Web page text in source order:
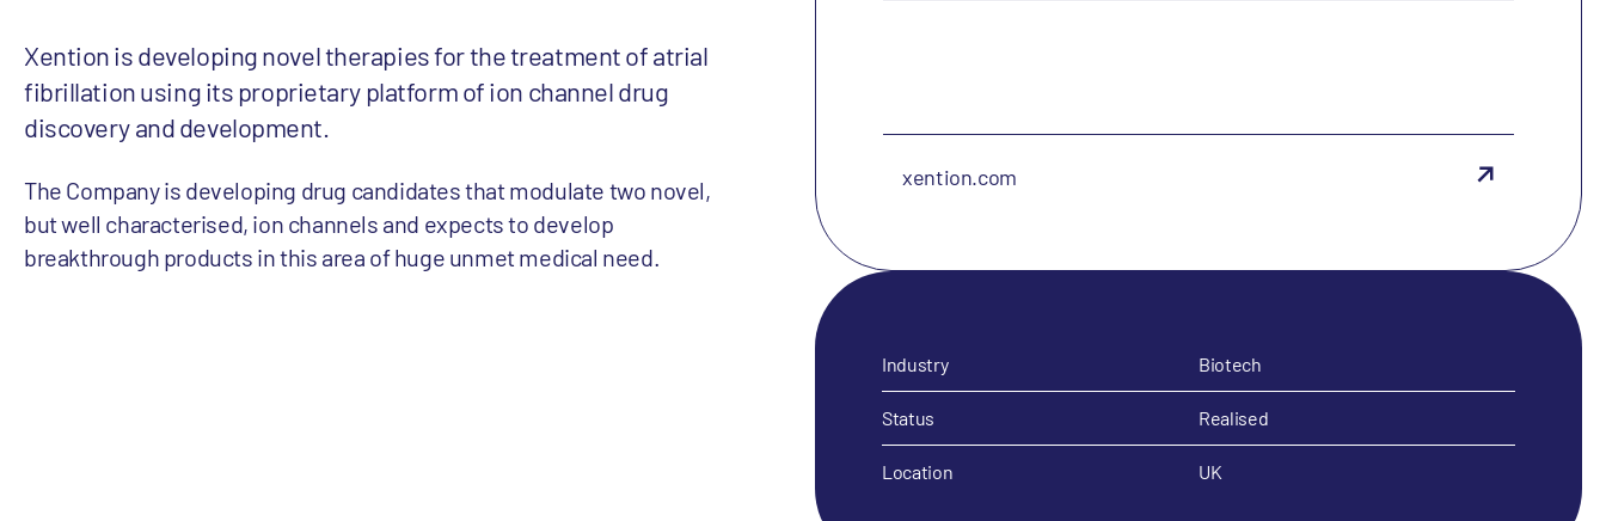
Xention is developing novel therapies for the treatment of atrial
fibrillation using its proprietary platform of ion channel drug
discovery and development.
The Company is developing drug candidates that modulate two novel,
but well characterised, ion channels and expects to develop
breakthrough products in this area of huge unmet medical need.
xention.com
Industry Biotech
Status Realised
Location UK